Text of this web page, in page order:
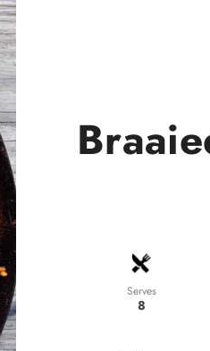
Serves
8